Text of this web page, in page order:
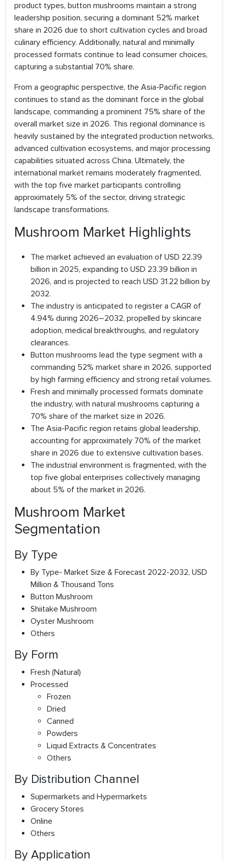
product types, button mushrooms maintain a strong
leadership position, securing a dominant 52% market
share in 2026 due to short cultivation cycles and broad
culinary efficiency. Additionally, natural and minimally
processed formats continue to lead consumer choices,
capturing a substantial 70% share.
From a geographic perspective, the Asia-Pacific region
continues to stand as the dominant force in the global
landscape, commanding a prominent 75% share of the
overall market size in 2026. This regional dominance is
heavily sustained by the integrated production networks,
advanced cultivation ecosystems, and major processing
capabilities situated across China. Ultimately, the
international market remains moderately fragmented,
with the top five market participants controlling
approximately 5% of the sector, driving strategic
landscape transformations.
Mushroom Market Highlights
The market achieved an evaluation of USD 22.39
billion in 2025, expanding to USD 23.39 billion in
2026, and is projected to reach USD 31.22 billion by
2032.
The industry is anticipated to register a CAGR of
4.94% during 2026–2032, propelled by skincare
adoption, medical breakthroughs, and regulatory
clearances.
Button mushrooms lead the type segment with a
commanding 52% market share in 2026, supported
by high farming efficiency and strong retail volumes.
Fresh and minimally processed formats dominate
the industry, with natural mushrooms capturing a
70% share of the market size in 2026.
The Asia-Pacific region retains global leadership,
accounting for approximately 70% of the market
share in 2026 due to extensive cultivation bases.
The industrial environment is fragmented, with the
top five global enterprises collectively managing
about 5% of the market in 2026.
Mushroom Market
Segmentation
By Type
By Type- Market Size & Forecast 2022-2032, USD
Million & Thousand Tons
Button Mushroom
Shiitake Mushroom
Oyster Mushroom
Others
By Form
Fresh (Natural)
Processed
Frozen
Dried
Canned
Powders
Liquid Extracts & Concentrates
Others
By Distribution Channel
Supermarkets and Hypermarkets
Grocery Stores
Online
Others
By Application